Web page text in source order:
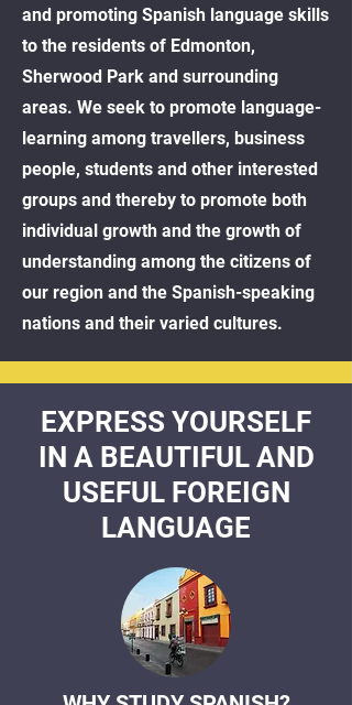
and promoting Spanish language skills
to the residents of Edmonton,
Sherwood Park and surrounding
areas. We seek to promote language-
learning among travellers, business
people, students and other interested
groups and thereby to promote both
individual growth and the growth of
understanding among the citizens of
our region and the Spanish-speaking
nations and their varied cultures.
EXPRESS YOURSELF
IN A BEAUTIFUL AND
USEFUL FOREIGN
LANGUAGE